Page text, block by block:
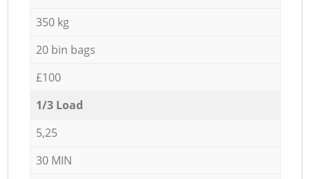
350 kg
20 bin bags
£100
1/3 Load
5,25
30 MIN